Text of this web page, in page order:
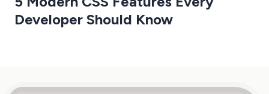
Developer Should Know